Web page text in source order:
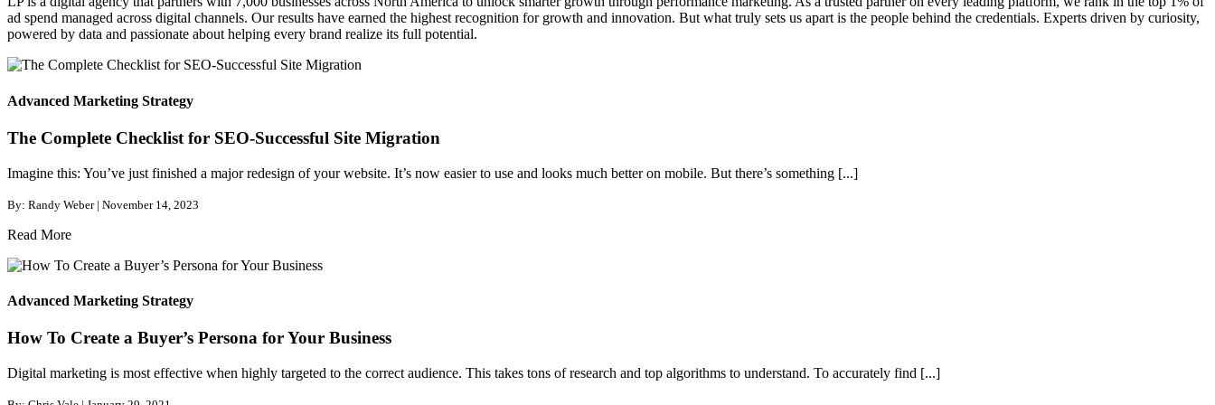
ad spend managed across digital channels. Our results have earned the highest recognition for growth and innovation. But what truly sets us apart is the people behind the credentials. Experts driven by curiosity,
powered by data and passionate about helping every brand realize its full potential.
Advanced Marketing Strategy
The Complete Checklist for SEO-Successful Site Migration
Imagine this: You’ve just finished a major redesign of your website. It’s now easier to use and looks much better on mobile. But there’s something [...]
By: Randy Weber | November 14, 2023
Read More
Advanced Marketing Strategy
How To Create a Buyer’s Persona for Your Business
Digital marketing is most effective when highly targeted to the correct audience. This takes tons of research and top algorithms to understand. To accurately find [...]